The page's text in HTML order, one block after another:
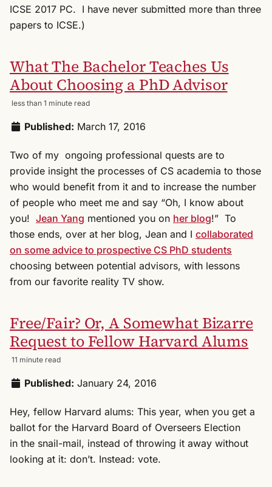
ICSE 2017 PC. I have never submitted more than three
papers to ICSE.)
What The Bachelor Teaches Us
About Choosing a PhD Advisor
less than 1 minute read
Published: March 17, 2016
Two of my ongoing professional quests are to
provide insight the processes of CS academia to those
who would benefit from it and to increase the number
of people who meet me and say “Oh, I know about
you! Jean Yang mentioned you on her blog!” To
those ends, over at her blog, Jean and I collaborated
on some advice to prospective CS PhD students
choosing between potential advisors, with lessons
from our favorite reality TV show.
Free/Fair? Or, A Somewhat Bizarre
Request to Fellow Harvard Alums
11 minute read
Published: January 24, 2016
Hey, fellow Harvard alums: This year, when you get a
ballot for the Harvard Board of Overseers Election
in the snail-mail, instead of throwing it away without
looking at it: don’t. Instead: vote.